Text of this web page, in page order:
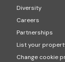
Diversity
Careers
Partnerships
List your
Change cookie